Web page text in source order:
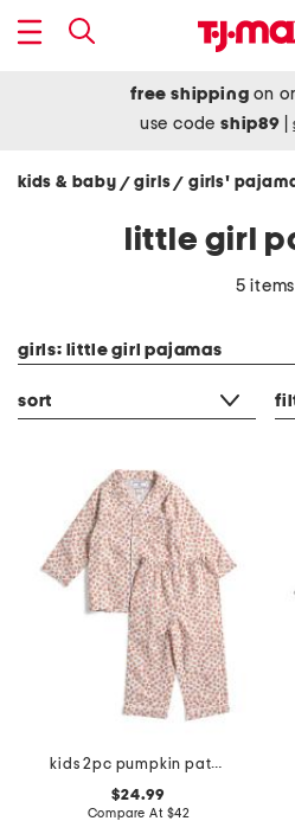
free shipping on
use codeship89
kids & baby / girls/ girls'
little girl
5 items
girls: little girl pajamas
sort
kids 2pc pumpkin patch pajama set
$24.99
Compare At $42